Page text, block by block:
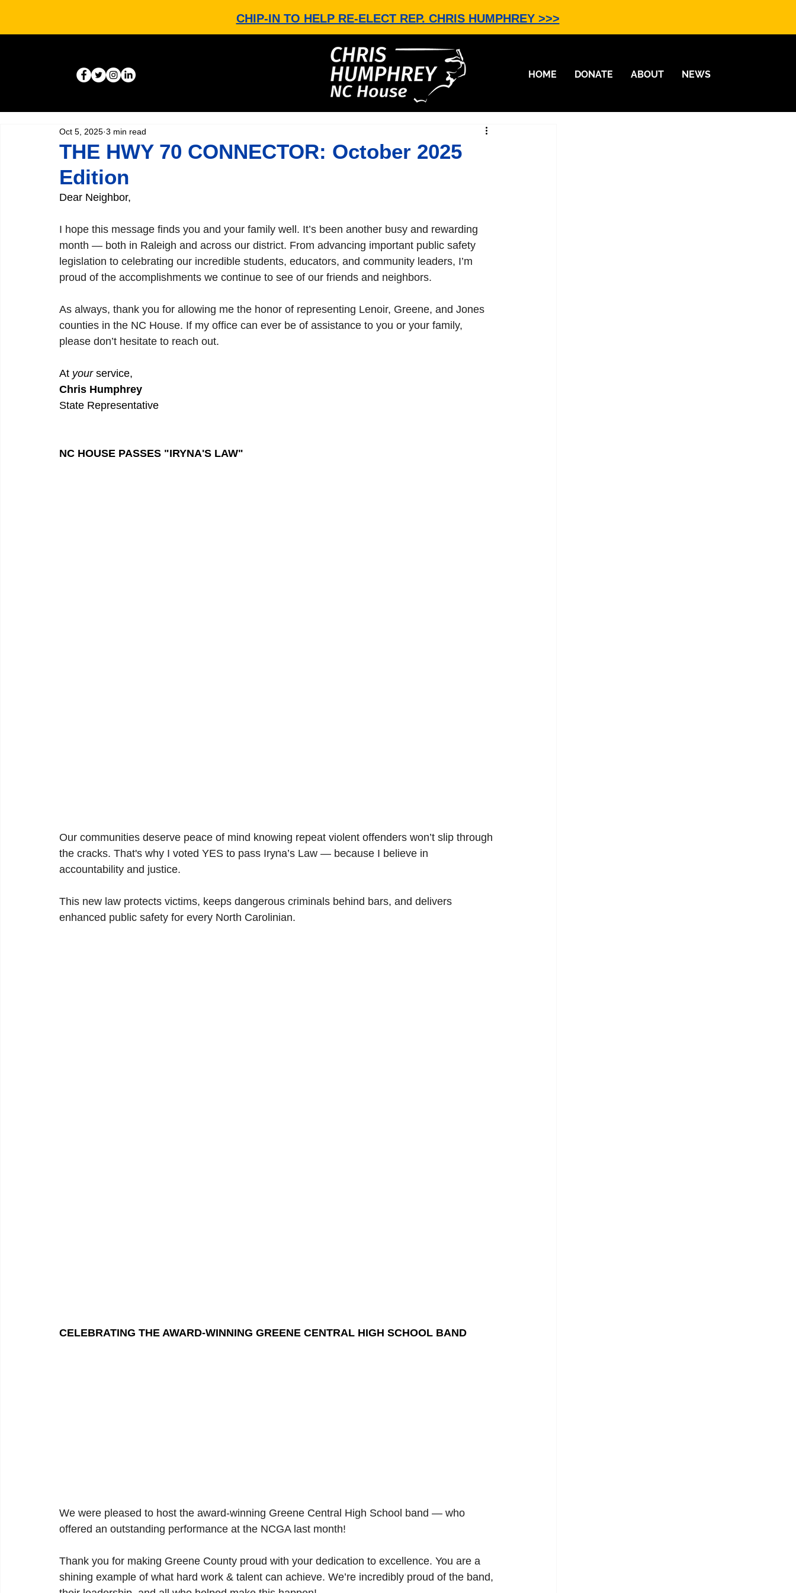
CHIP-IN TO HELP RE-ELECT REP. CHRIS HUMPHREY >>>
HOME DONATE ABOUT NEWS
THE HWY 70 CONNECTOR: October 2025
Edition
Oct 5, 2025 3 min read
Dear Neighbor,
I hope this message finds you and your family well. It’s been another busy and rewarding
month — both in Raleigh and across our district. From advancing important public safety
legislation to celebrating our incredible students, educators, and community leaders, I’m
proud of the accomplishments we continue to see of our friends and neighbors.
As always, thank you for allowing me the honor of representing Lenoir, Greene, and Jones
counties in the NC House. If my office can ever be of assistance to you or your family,
please don’t hesitate to reach out.
At your service,
Chris Humphrey
State Representative
NC HOUSE PASSES "IRYNA'S LAW"
Our communities deserve peace of mind knowing repeat violent offenders won’t slip through
the cracks. That's why I voted YES to pass Iryna’s Law — because I believe in
accountability and justice.
This new law protects victims, keeps dangerous criminals behind bars, and delivers
enhanced public safety for every North Carolinian.
CELEBRATING THE AWARD-WINNING GREENE CENTRAL HIGH SCHOOL BAND
We were pleased to host the award-winning Greene Central High School band — who
offered an outstanding performance at the NCGA last month!
Thank you for making Greene County proud with your dedication to excellence. You are a
shining example of what hard work & talent can achieve. We’re incredibly proud of the band,